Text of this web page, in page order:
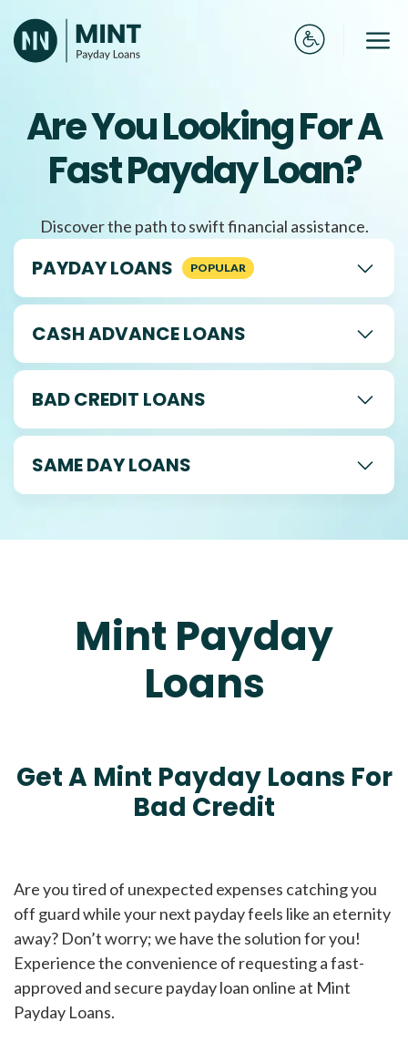
to
content
Are You Looking For A
Fast Payday Loan?
Discover the path to swift financial assistance.
PAYDAY LOANS
CASH ADVANCE LOANS
BAD CREDIT LOANS
SAME DAY LOANS
Mint Payday
Loans
Get A Mint Payday Loans For
Bad Credit
Are you tired of unexpected expenses catching you
off guard while your next payday feels like an eternity
away? Don’t worry; we have the solution for you!
Experience the convenience of requesting a fast-
approved and secure payday loan online at Mint
Payday Loans.